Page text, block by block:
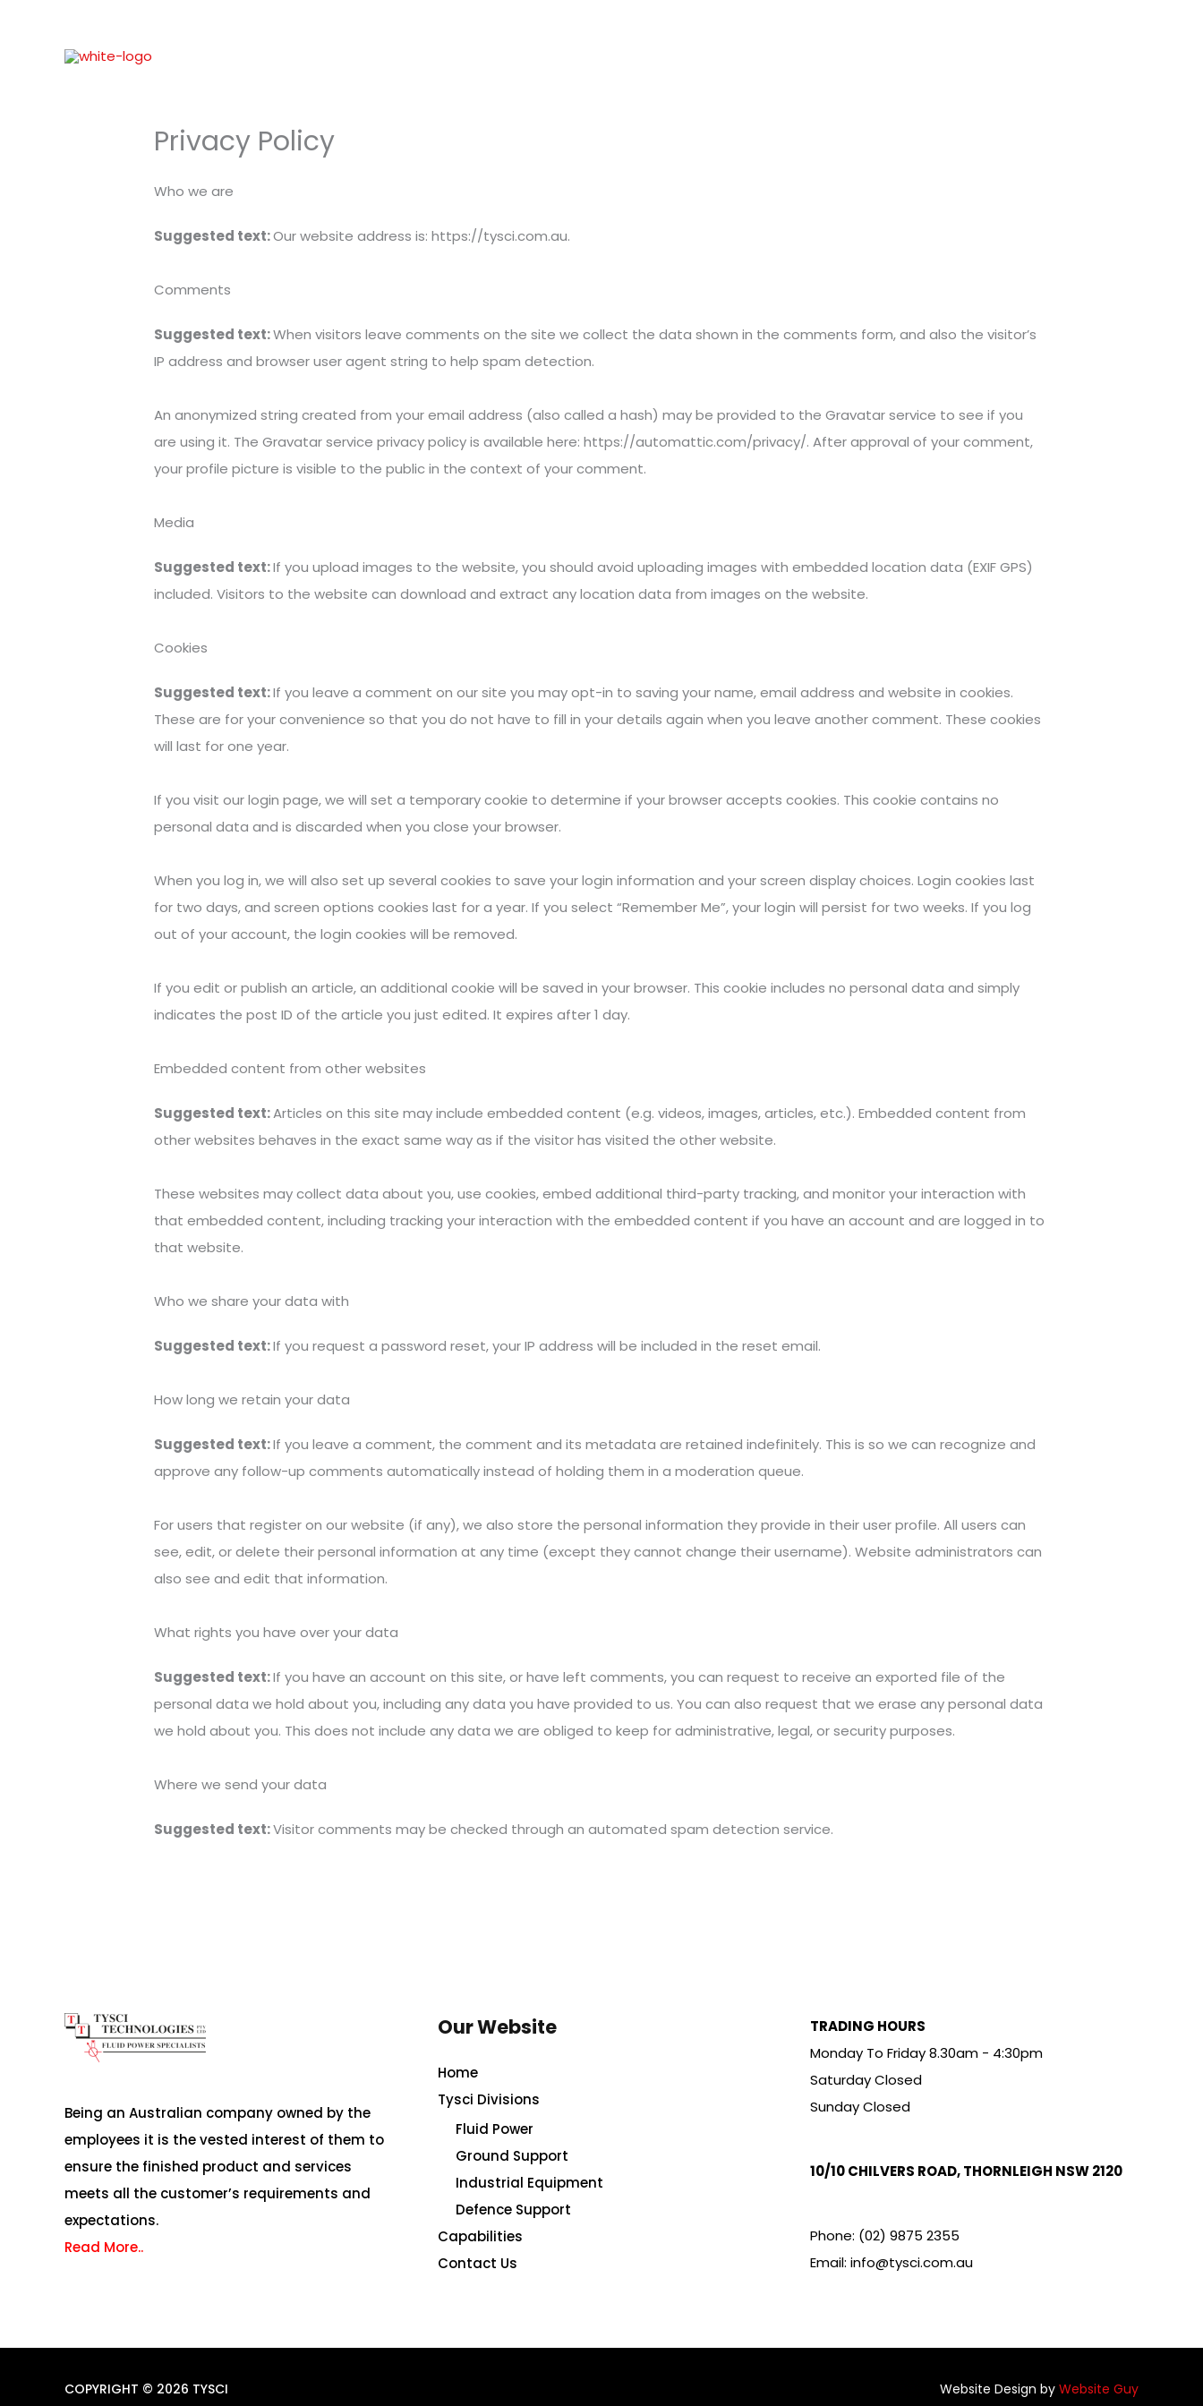
Privacy Policy
Who we are
Suggested text:Our website address is: https://tysci.com.au.
Comments
Suggested text:When visitors leave comments on the site we collect the data shown in the comments form, and also the visitor’s
IP address and browser user agent string to help spam detection.
An anonymized string created from your email address (also called a hash) may be provided to the Gravatar service to see if you
are using it. The Gravatar service privacy policy is available here: https://automattic.com/privacy/. After approval of your comment,
your profile picture is visible to the public in the context of your comment.
Media
Suggested text:If you upload images to the website, you should avoid uploading images with embedded location data (EXIF GPS)
included. Visitors to the website can download and extract any location data from images on the website.
Cookies
Suggested text:If you leave a comment on our site you may opt-in to saving your name, email address and website in cookies.
These are for your convenience so that you do not have to fill in your details again when you leave another comment. These cookies
will last for one year.
If you visit our login page, we will set a temporary cookie to determine if your browser accepts cookies. This cookie contains no
personal data and is discarded when you close your browser.
When you log in, we will also set up several cookies to save your login information and your screen display choices. Login cookies last
for two days, and screen options cookies last for a year. If you select “Remember Me”, your login will persist for two weeks. If you log
out of your account, the login cookies will be removed.
If you edit or publish an article, an additional cookie will be saved in your browser. This cookie includes no personal data and simply
indicates the post ID of the article you just edited. It expires after 1 day.
Embedded content from other websites
Suggested text:Articles on this site may include embedded content (e.g. videos, images, articles, etc.). Embedded content from
other websites behaves in the exact same way as if the visitor has visited the other website.
These websites may collect data about you, use cookies, embed additional third-party tracking, and monitor your interaction with
that embedded content, including tracking your interaction with the embedded content if you have an account and are logged in to
that website.
Who we share your data with
Suggested text:If you request a password reset, your IP address will be included in the reset email.
How long we retain your data
Suggested text:If you leave a comment, the comment and its metadata are retained indefinitely. This is so we can recognize and
approve any follow-up comments automatically instead of holding them in a moderation queue.
For users that register on our website (if any), we also store the personal information they provide in their user profile. All users can
see, edit, or delete their personal information at any time (except they cannot change their username). Website administrators can
also see and edit that information.
What rights you have over your data
Suggested text:If you have an account on this site, or have left comments, you can request to receive an exported file of the
personal data we hold about you, including any data you have provided to us. You can also request that we erase any personal data
we hold about you. This does not include any data we are obliged to keep for administrative, legal, or security purposes.
Where we send your data
Suggested text:Visitor comments may be checked through an automated spam detection service.
Being an Australian company owned by the
employees it is the vested interest of them to
ensure the finished product and services
meets all the customer’s requirements and
expectations.
Read More..
Our Website
Home
Tysci Divisions
Fluid Power
Ground Support
Industrial Equipment
Defence Support
Capabilities
Contact Us
TRADING HOURS
Monday To Friday 8.30am - 4:30pm
Saturday Closed
Sunday Closed
10/10 CHILVERS ROAD, THORNLEIGH NSW 2120
Phone: (02) 9875 2355
Email:info@tysci.com.au
COPYRIGHT © 2026 TYSCI Website Design by Website Guy